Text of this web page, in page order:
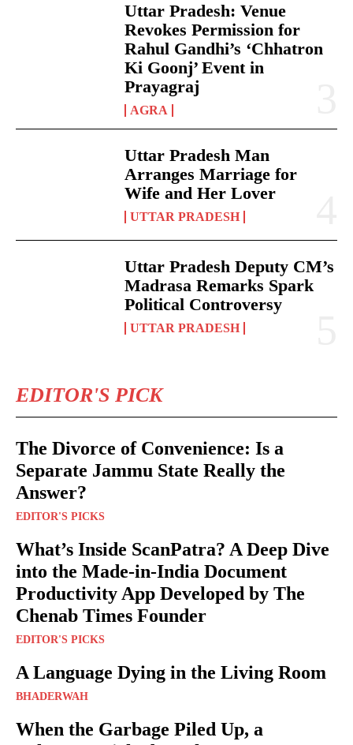
Uttar Pradesh: Venue
Revokes Permission for
Rahul Gandhi’s ‘Chhatron
Ki Goonj’ Event in
Prayagraj
AGRA
Uttar Pradesh Man
Arranges Marriage for
Wife and Her Lover
UTTAR PRADESH
Uttar Pradesh Deputy CM’s
Madrasa Remarks Spark
Political Controversy
UTTAR PRADESH
EDITOR'S PICK
The Divorce of Convenience: Is a
Separate Jammu State Really the
Answer?
EDITOR'S PICKS
What’s Inside ScanPatra? A Deep Dive
into the Made-in-India Document
Productivity App Developed by The
Chenab Times Founder
EDITOR'S PICKS
A Language Dying in the Living Room
BHADERWAH
When the Garbage Piled Up, a